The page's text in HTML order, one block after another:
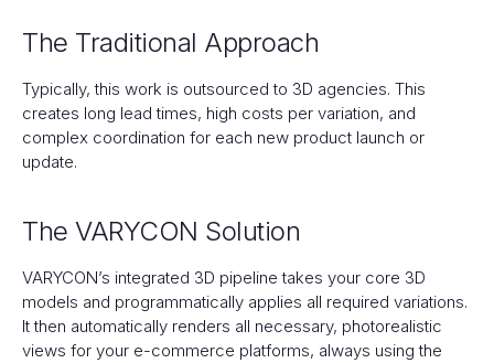
The Traditional Approach
Typically, this work is outsourced to 3D agencies. This
creates long lead times, high costs per variation, and
complex coordination for each new product launch or
update.
The VARYCON Solution
VARYCON’s integrated 3D pipeline takes your core 3D
models and programmatically applies all required variations.
It then automatically renders all necessary, photorealistic
views for your e-commerce platforms, always using the